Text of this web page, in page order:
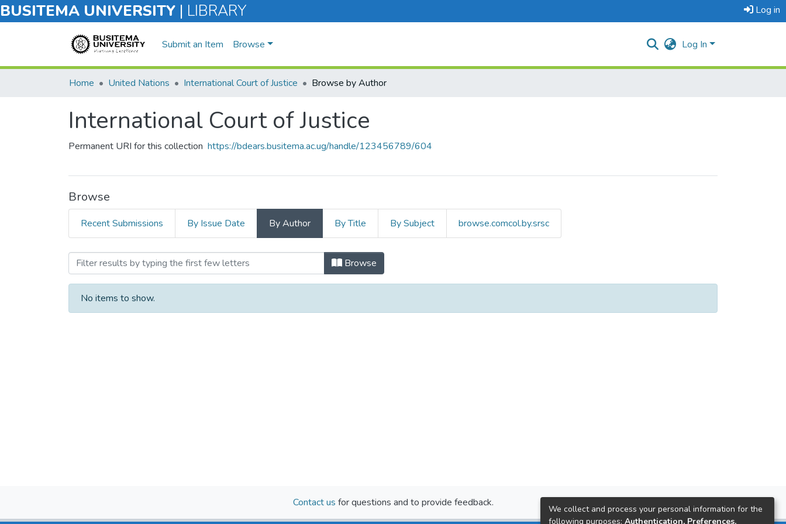
BUSITEMA UNIVERSITY | LIBRARY Log in
Submit an Item Browse Log In
Home United Nations International Court of Justice Browse by Author
International Court of Justice
Permanent URI for this collection https://bdears.busitema.ac.ug/handle/123456789/604
Browse
Recent Submissions By Issue Date By Author By Title By Subject browse.comcol.by.srsc
Browsing International Court of Justice by Author
Browse
No items to show.
Contact us for questions and to provide feedback.
We collect and process your personal information for the
following purposes: Authentication, Preferences,